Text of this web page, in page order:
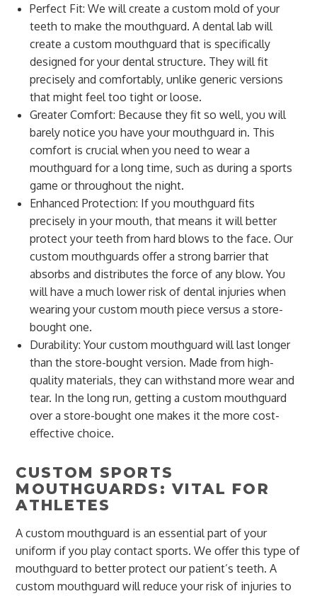
Perfect Fit: We will create a custom mold of your
teeth to make the mouthguard. A dental lab will
create a custom mouthguard that is specifically
designed for your dental structure. They will fit
precisely and comfortably, unlike generic versions
that might feel too tight or loose.
Greater Comfort: Because they fit so well, you will
barely notice you have your mouthguard in. This
comfort is crucial when you need to wear a
mouthguard for a long time, such as during a sports
game or throughout the night.
Enhanced Protection: If you mouthguard fits
precisely in your mouth, that means it will better
protect your teeth from hard blows to the face. Our
custom mouthguards offer a strong barrier that
absorbs and distributes the force of any blow. You
will have a much lower risk of dental injuries when
wearing your custom mouth piece versus a store-
bought one.
Durability: Your custom mouthguard will last longer
than the store-bought version. Made from high-
quality materials, they can withstand more wear and
tear. In the long run, getting a custom mouthguard
over a store-bought one makes it the more cost-
effective choice.
CUSTOM SPORTS
MOUTHGUARDS: VITAL FOR
ATHLETES
A custom mouthguard is an essential part of your
uniform if you play contact sports. We offer this type of
mouthguard to better protect our patient’s teeth. A
custom mouthguard will reduce your risk of injuries to